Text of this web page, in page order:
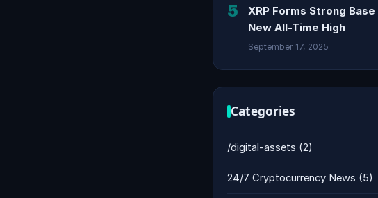
5
XRP Forms Strong
New All-Time High
September 17, 2025
Categories
/digital-assets (2)
24/7 Cryptocurrency News (5)